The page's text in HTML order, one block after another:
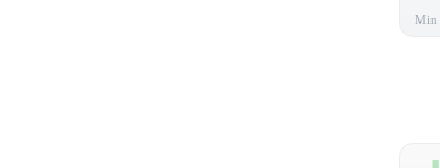
Min